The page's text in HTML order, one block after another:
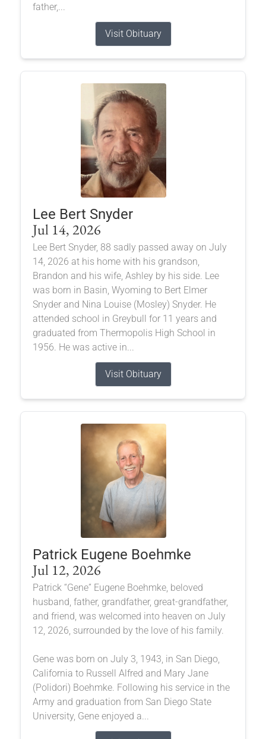
father,...
Visit Obituary
Lee Bert Snyder
Jul 14, 2026
Lee Bert Snyder, 88 sadly passed away on July
14, 2026 at his home with his grandson,
Brandon and his wife, Ashley by his side. Lee
was born in Basin, Wyoming to Bert Elmer
Snyder and Nina Louise (Mosley) Snyder. He
attended school in Greybull for 11 years and
graduated from Thermopolis High School in
1956. He was active in...
Visit Obituary
Patrick Eugene Boehmke
Jul 12, 2026
Patrick “Gene” Eugene Boehmke, beloved
husband, father, grandfather, great-grandfather,
and friend, was welcomed into heaven on July
12, 2026, surrounded by the love of his family.
Gene was born on July 3, 1943, in San Diego,
California to Russell Alfred and Mary Jane
(Polidori) Boehmke. Following his service in the
Army and graduation from San Diego State
University, Gene enjoyed a...